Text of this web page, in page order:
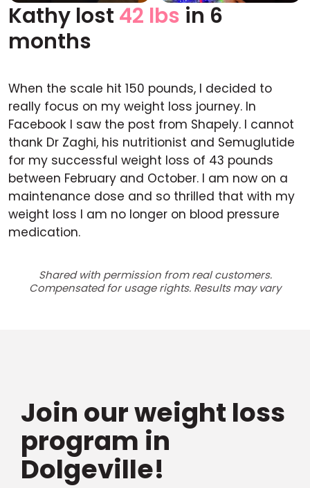
Before After
Kathy lost 42 lbs in 6
months
When the scale hit 150 pounds, I decided to
really focus on my weight loss journey. In
Facebook I saw the post from Shapely. I cannot
thank Dr Zaghi, his nutritionist and Semuglutide
for my successful weight loss of 43 pounds
between February and October. I am now on a
maintenance dose and so thrilled that with my
weight loss I am no longer on blood pressure
medication.
Shared with permission from real customers.
Compensated for usage rights. Results may vary
Join our weight loss
program in
Dolgeville!